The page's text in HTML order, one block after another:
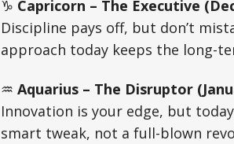
♑ Capricorn – The Executive
Discipline pays off, but don’t
approach today keeps the long-
♒ Aquarius – The Disruptor
Innovation is your edge, but
smart tweak, not a full-blown